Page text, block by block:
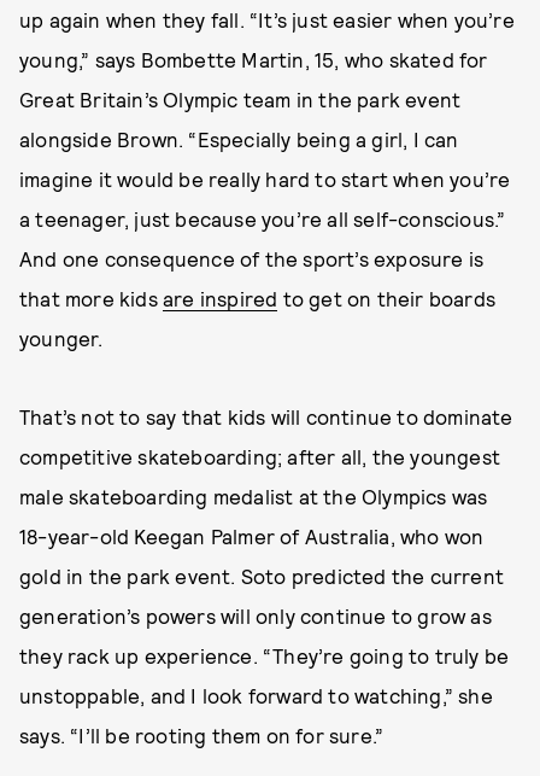
up again when they fall. “It’s just easier when you’re
young,” says Bombette Martin, 15, who skated for
Great Britain’s Olympic team in the park event
alongside Brown. “Especially being a girl, I can
imagine it would be really hard to start when you’re
a teenager, just because you’re all self-conscious.”
And one consequence of the sport’s exposure is
that more kids are inspired to get on their boards
younger.
That’s not to say that kids will continue to dominate
competitive skateboarding; after all, the youngest
male skateboarding medalist at the Olympics was
18-year-old Keegan Palmer of Australia, who won
gold in the park event. Soto predicted the current
generation’s powers will only continue to grow as
they rack up experience. “They’re going to truly be
unstoppable, and I look forward to watching,” she
says. “I’ll be rooting them on for sure.”